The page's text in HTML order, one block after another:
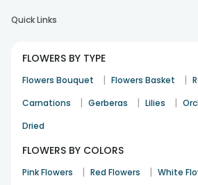
Quick Links
FLOWERS BY TYPE
Flowers Bouquet | Flowers Basket |
Carnations | Gerberas | Lilies |
Dried
FLOWERS BY COLORS
Pink Flowers | Red Flowers | White